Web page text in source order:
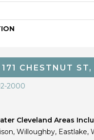
171 CHESTNUT
2000
Cleveland Areas
Willoughby,